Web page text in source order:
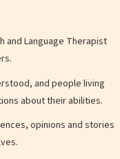
and Language Therapist
and people living
about their abilities.
opinions and stories